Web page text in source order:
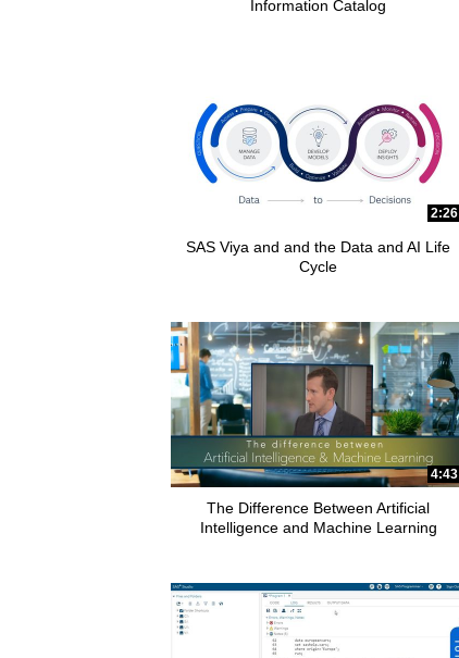
Information Catalog
2:26
SAS Viya and and the Data and AI Life
Cycle
4:43
The Difference Between Artificial
Intelligence and Machine Learning